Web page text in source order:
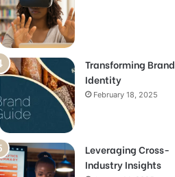
Transforming Brand
Identity
February 18, 2025
Leveraging Cross-
Industry Insights